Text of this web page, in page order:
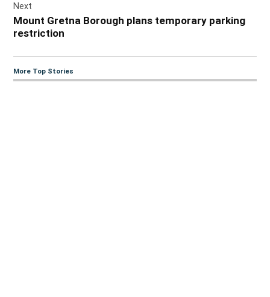
Next
Mount Gretna Borough plans temporary parking
restriction
More Top Stories